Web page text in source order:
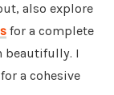
also explore
for a complete
beautifully. I
a cohesive